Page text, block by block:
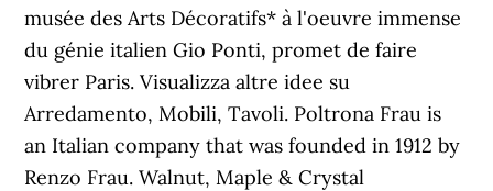
musée des Arts Décoratifs* à l'oeuvre immense
du génie italien Gio Ponti, promet de faire
vibrer Paris. Visualizza altre idee su
Arredamento, Mobili, Tavoli. Poltrona Frau is
an Italian company that was founded in 1912 by
Renzo Frau. Walnut, Maple & Crystal